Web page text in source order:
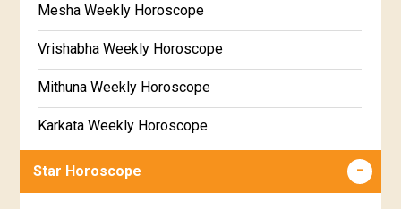
Free Chinese Horoscope
Free Personal Horoscope
Free Chinese Compatibility
Free Numerology Report
Free Feng Shui
Premium Gem Recommendation Report
Premium Ugadi Prediction
Premium Yoga Predictions
Premium Super Horoscope
Mesha Weekly Horoscope
Vrishabha Weekly Horoscope
Mithuna Weekly Horoscope
Karkata Weekly Horoscope
Simha Weekly Horoscope
Star Horoscope